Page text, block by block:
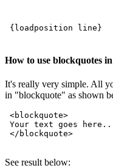
{loadposition line}
How to use blockquotes
It's really very simple. All
in "blockquote" as shown
<blockquote>
Your text goes
</blockquote>
See result below: